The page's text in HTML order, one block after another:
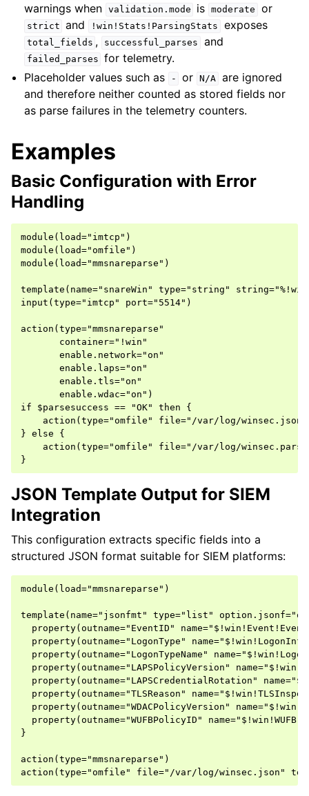
warnings when validation.mode is moderate or
strict and !win!Stats!ParsingStats exposes
total_fields , successful_parses and
failed_parses for telemetry.
Placeholder values such as
- or N/A
are ignored
and therefore neither counted as stored fields nor
as parse failures in the telemetry counters.
Examples
Basic Configuration with Error
Handling
module(load="imtcp")
module(load="omfile")
module(load="mmsnareparse")
template(name="snareWin" type="string"
input(type="imtcp" port="5514")
action(type="mmsnareparse"
       container="!win"
       enable.network="on"
       enable.laps="on"
       enable.tls="on"
       enable.wdac="on")
if $parsesuccess == "OK" then {
action(type="omfile" file="/var/log/
} else {
action(type="omfile" file="/var/log/
JSON Template Output for SIEM
Integration
This configuration extracts specific fields into a
structured JSON format suitable for SIEM platforms:
module(load="mmsnareparse")
template(name="jsonfmt" type="list"
property(outname="EventID"
property(outname="LogonType"
property(outname="LogonTypeName"
property(outname="LAPSPolicyVersion"
property(outname="LAPSCredentialRotation"
property(outname="TLSReason"
property(outname="WDACPolicyVersion"
property(outname="WUFBPolicyID"
}
action(type="mmsnareparse")